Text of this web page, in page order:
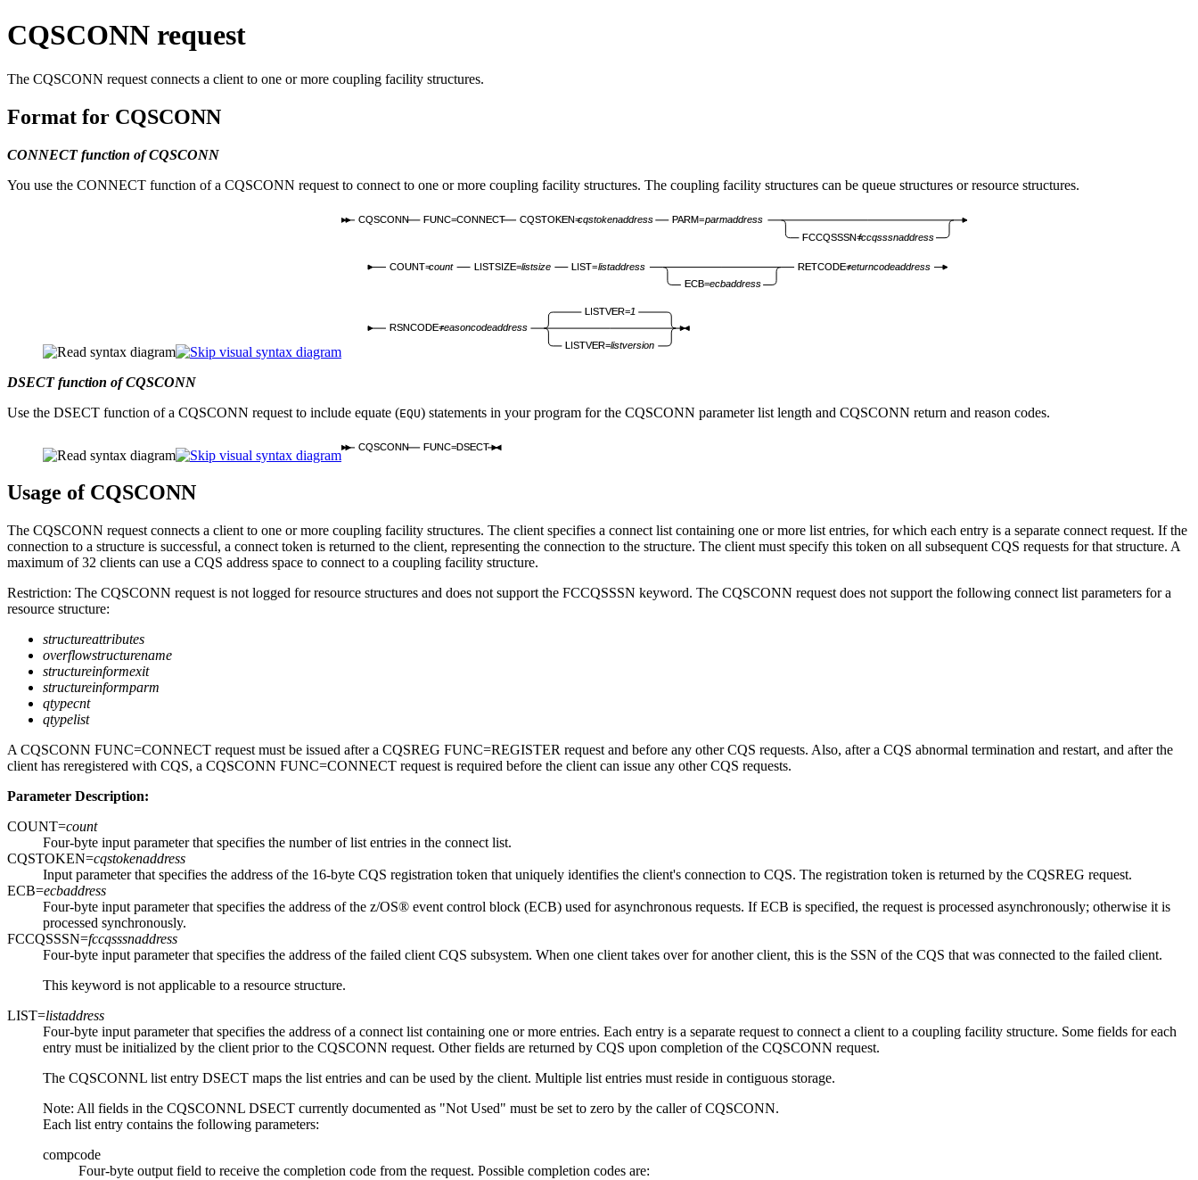
CQSCONN request
The CQSCONN request connects a client to one or more coupling facility structures.
Format for CQSCONN
CONNECT function of CQSCONN
You use the CONNECT function of a CQSCONN request to connect to one or more coupling facility structures. The coupling facility structures can be queue structures or resource structures.
CQSCONN FUNC=CONNECT CQSTOKEN=cqstokenaddress PARM=parmaddress
FCCQSSSN=fccqsssnaddress
COUNT=count LISTSIZE=listsize LIST=listaddress
ECB=ecbaddress
RETCODE=returncodeaddress
RSNCODE=reasoncodeaddress
LISTVER=1
LISTVER=listversion
DSECT function of CQSCONN
Use the DSECT function of a CQSCONN request to include equate (EQU) statements in your program for the CQSCONN parameter list length and CQSCONN return and reason codes.
CQSCONN FUNC=DSECT
Usage of CQSCONN
The CQSCONN request connects a client to one or more coupling facility structures. The client specifies a connect list containing one or more list entries, for which each entry is a separate connect request. If the
connection to a structure is successful, a connect token is returned to the client, representing the connection to the structure. The client must specify this token on all subsequent CQS requests for that structure. A
maximum of 32 clients can use a CQS address space to connect to a coupling facility structure.
Restriction: The CQSCONN request is not logged for resource structures and does not support the FCCQSSSN keyword. The CQSCONN request does not support the following connect list parameters for a
resource structure:
structureattributes
overflowstructurename
structureinformexit
structureinformparm
qtypecnt
qtypelist
A CQSCONN FUNC=CONNECT request must be issued after a CQSREG FUNC=REGISTER request and before any other CQS requests. Also, after a CQS abnormal termination and restart, and after the
client has reregistered with CQS, a CQSCONN FUNC=CONNECT request is required before the client can issue any other CQS requests.
Parameter Description:
COUNT=count
Four-byte input parameter that specifies the number of list entries in the connect list.
CQSTOKEN=cqstokenaddress
Input parameter that specifies the address of the 16-byte CQS registration token that uniquely identifies the client's connection to CQS. The registration token is returned by the CQSREG request.
ECB=ecbaddress
Four-byte input parameter that specifies the address of the z/OS® event control block (ECB) used for asynchronous requests. If ECB is specified, the request is processed asynchronously; otherwise it is
processed synchronously.
FCCQSSSN=fccqsssnaddress
Four-byte input parameter that specifies the address of the failed client CQS subsystem. When one client takes over for another client, this is the SSN of the CQS that was connected to the failed client.
This keyword is not applicable to a resource structure.
LIST=listaddress
Four-byte input parameter that specifies the address of a connect list containing one or more entries. Each entry is a separate request to connect a client to a coupling facility structure. Some fields for each
entry must be initialized by the client prior to the CQSCONN request. Other fields are returned by CQS upon completion of the CQSCONN request.
The CQSCONNL list entry DSECT maps the list entries and can be used by the client. Multiple list entries must reside in contiguous storage.
Note: All fields in the CQSCONNL DSECT currently documented as Not Used
must be set to zero by the caller of CQSCONN.
Each list entry contains the following parameters:
compcode
Four-byte output field to receive the completion code from the request. Possible completion codes are: